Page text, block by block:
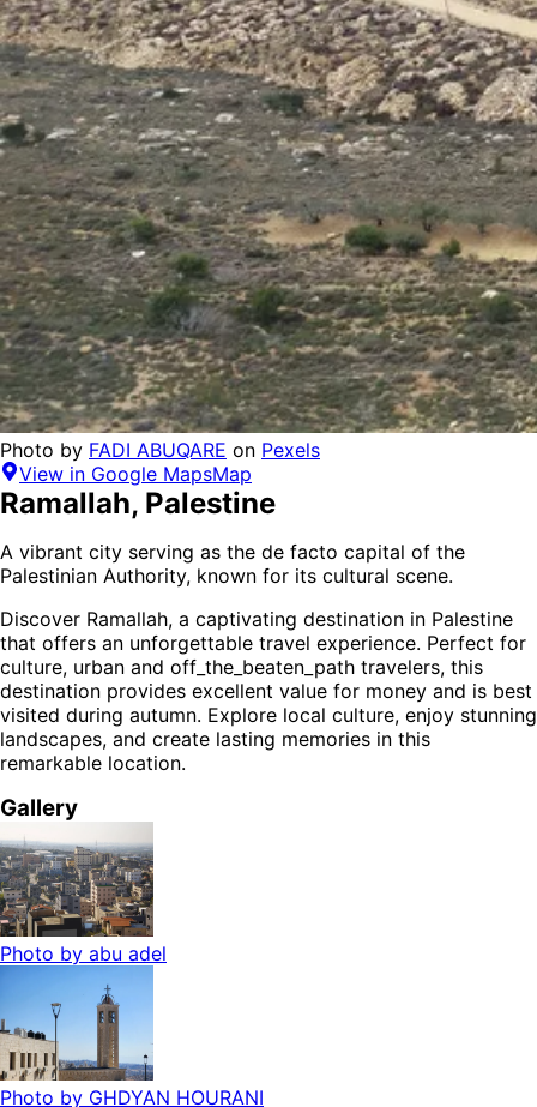
Photo by FADI ABUQARE on Pexels
View in Google MapsMap
Ramallah, Palestine
A vibrant city serving as the de facto capital of the
Palestinian Authority, known for its cultural scene.
Discover Ramallah, a captivating destination in Palestine
that offers an unforgettable travel experience. Perfect for
culture, urban and off_the_beaten_path travelers, this
destination provides excellent value for money and is best
visited during autumn. Explore local culture, enjoy stunning
landscapes, and create lasting memories in this
remarkable location.
Gallery
Photo by abu adel
Photo by GHDYAN HOURANI